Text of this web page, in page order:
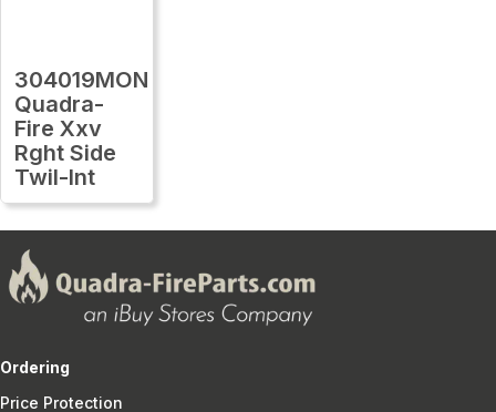
304019MON
Quadra-
Fire Xxv
Rght Side
Twil-Int
Ordering
Price Protection